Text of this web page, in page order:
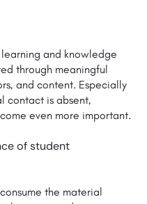
and knowledge
through meaningful
and content. Especially
contact is absent,
even more important.
of student
the material